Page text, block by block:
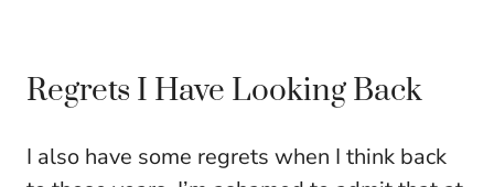
Regrets I Have Looking Back
I also have some regrets when I think back